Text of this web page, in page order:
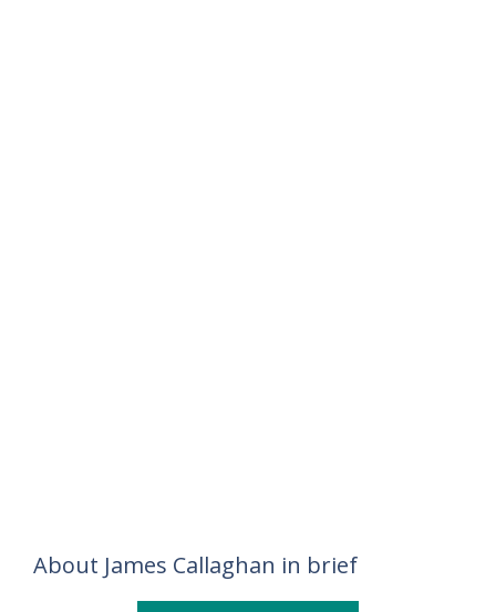
About James Callaghan in brief